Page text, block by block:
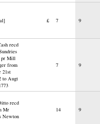
£ 7 9
recd
pr Mill
from
21st
to Augt
7 9
recd
Mr
Newton
14 9